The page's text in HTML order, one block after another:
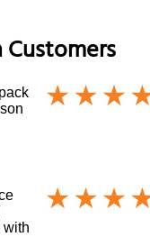
Customers
with